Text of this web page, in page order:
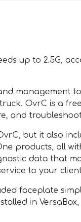
up to 2.5G,
management
OvrC is a
and
but it also
products, all
data that
to your
faceplate
in